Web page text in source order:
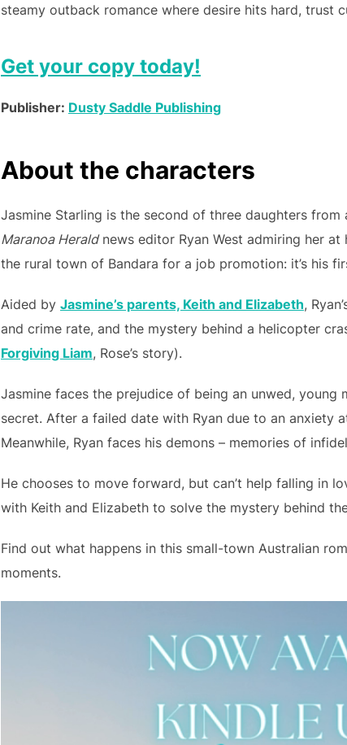
steamy outback romance where desire hits hard, trust
Get your copy today!
Publisher: Dusty Saddle Publishing
About the characters
Jasmine Starling is the second of three daughters
Maranoa Heraldnews editor Ryan West admiring her at
the rural town of Bandara for a job promotion: it’s his
Aided by Jasmine’s parents, Keith and Elizabeth,
and crime rate, and the mystery behind a helicopter
Forgiving Liam, Rose’s story).
Jasmine faces the prejudice of being an unwed, young
secret. After a failed date with Ryan due to an anxiety
Meanwhile, Ryan faces his demons – memories of
He chooses to move forward, but can’t help falling in
with Keith and Elizabeth to solve the mystery behind
Find out what happens in this small-town Australian
moments.